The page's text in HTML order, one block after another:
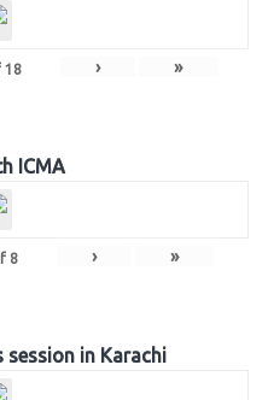
18 › »
ICMA
8 › »
in Karachi